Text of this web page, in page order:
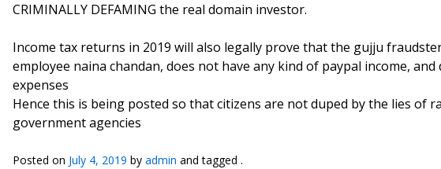
CRIMINALLY DEFAMING the real domain investor.
Income tax returns in 2019 will also legally prove that the gujju
employee naina chandan, does not have any kind of paypal income,
expenses
Hence this is being posted so that citizens are not duped by the lies of
government agencies
Posted on July 4, 2019 by admin and tagged .